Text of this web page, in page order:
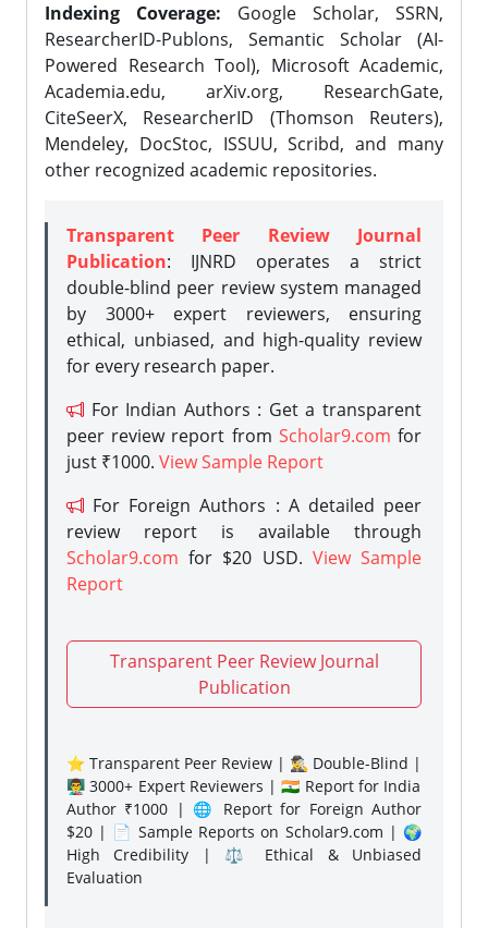
Indexing Coverage: Google Scholar, SSRN,
ResearcherID-Publons, Semantic Scholar (AI-
Powered Research Tool), Microsoft Academic,
Academia.edu, arXiv.org, ResearchGate,
CiteSeerX, ResearcherID (Thomson Reuters),
Mendeley, DocStoc, ISSUU, Scribd, and many
other recognized academic repositories.
Transparent Peer Review Journal
Publication: IJNRD operates a strict
double-blind peer review system managed
by 3000+ expert reviewers, ensuring
ethical, unbiased, and high-quality review
for every research paper.
For Indian Authors : Get a transparent
peer review report from Scholar9.com for
just ₹1000. View Sample Report
For Foreign Authors : A detailed peer
review report is available through
Scholar9.com for $20 USD. View Sample
Report
Transparent Peer Review Journal
Publication
⭐ Transparent Peer Review | 🕵️‍♂️ Double-Blind |
👨‍🏫 3000+ Expert Reviewers | 🇮🇳 Report for India
Author ₹1000 | 🌐 Report for Foreign Author
$20 | 📄 Sample Reports on Scholar9.com | 🌍
High Credibility | ⚖️ Ethical & Unbiased
Evaluation